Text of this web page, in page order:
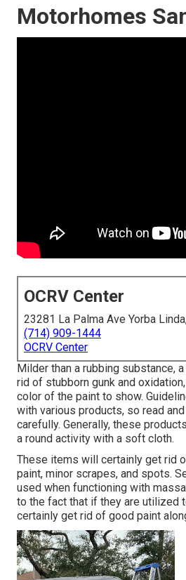
Motorhomes
OCRV Center
23281 La Palma Ave Yorba
(714) 909-1444
OCRV Center
Milder than a rubbing substance,
rid of stubborn gunk and
color of the paint to show.
with various products, so read
carefully. Generally, these
a round activity with a soft cloth.
These items will certainly get rid
paint, minor scrapes, and spots.
used when functioning with
to the fact that if they are utilized
certainly get rid of good paint